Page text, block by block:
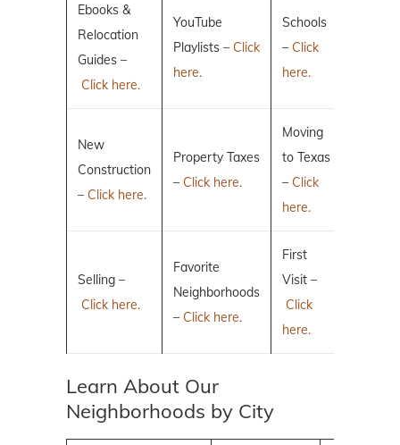
Ebooks &
Relocation
Guides –
Click here.
YouTube
Playlists – Click
here.
Schools
– Click
here.
New
Construction
– Click here.
Property Taxes
– Click here.
Moving
to Texas
– Click
here.
Selling –
Click here.
Favorite
Neighborhoods
– Click here.
First
Visit –
Click
here.
Learn About Our
Neighborhoods by City